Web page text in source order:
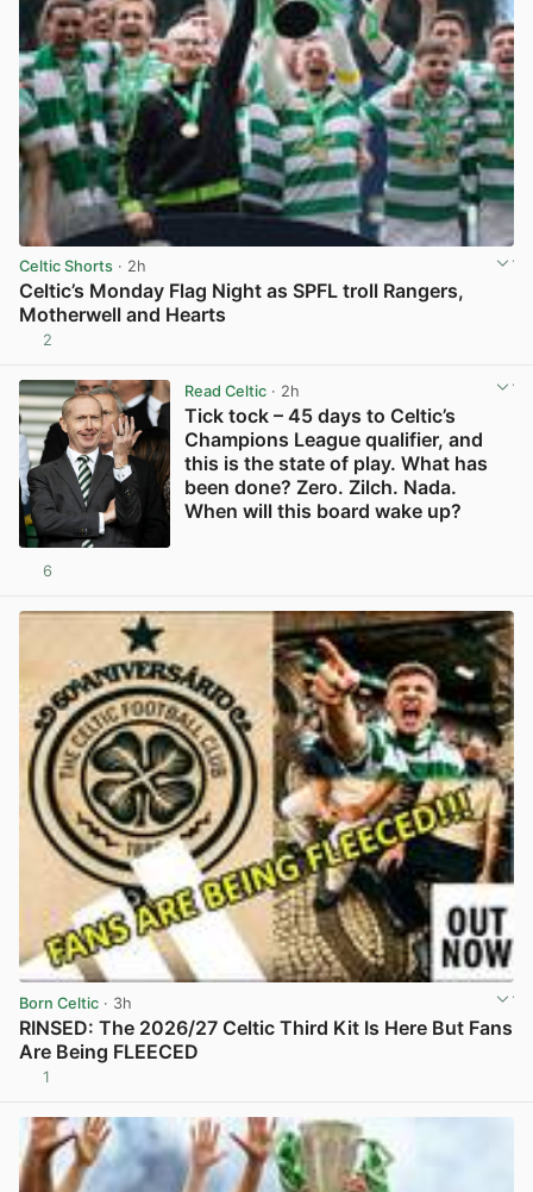
Celtic Shorts · 2h
Celtic’s Monday Flag Night as SPFL troll Rangers,
Motherwell and Hearts
2
Read Celtic· 2h
Tick tock – 45 days to Celtic’s
Champions League qualifier, and
this is the state of play. What has
been done? Zero. Zilch. Nada.
When will this board wake up?
6
Born Celtic · 3h
RINSED: The 2026/27 Celtic Third Kit Is Here But Fans
Are Being FLEECED
1